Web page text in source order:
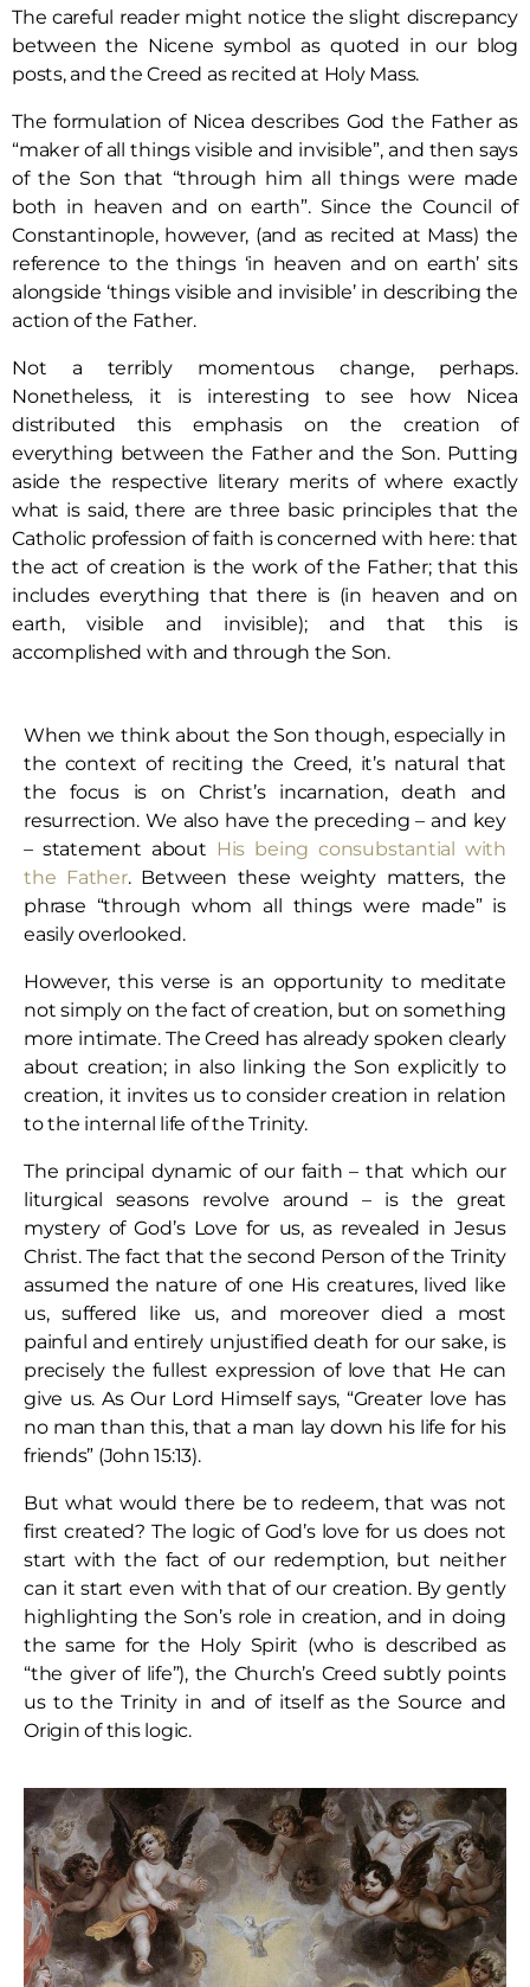
The careful reader might notice the slight discrepancy
between the Nicene symbol as quoted in our blog
posts, and the Creed as recited at Holy Mass.
The formulation of Nicea describes God the Father as
“maker of all things visible and invisible”, and then says
of the Son that “through him all things were made
both in heaven and on earth”. Since the Council of
Constantinople, however, (and as recited at Mass) the
reference to the things ‘in heaven and on earth’ sits
alongside ‘things visible and invisible’ in describing the
action of the Father.
Not a terribly momentous change, perhaps.
Nonetheless, it is interesting to see how Nicea
distributed this emphasis on the creation of
everything between the Father and the Son. Putting
aside the respective literary merits of where exactly
what is said, there are three basic principles that the
Catholic profession of faith is concerned with here: that
the act of creation is the work of the Father; that this
includes everything that there is (in heaven and on
earth, visible and invisible); and that this is
accomplished with and through the Son.
When we think about the Son though, especially in
the context of reciting the Creed, it’s natural that
the focus is on Christ’s incarnation, death and
resurrection. We also have the preceding – and key
– statement about His being consubstantial with
the Father. Between these weighty matters, the
phrase “through whom all things were made” is
easily overlooked.
However, this verse is an opportunity to meditate
not simply on the fact of creation, but on something
more intimate. The Creed has already spoken clearly
about creation; in also linking the Son explicitly to
creation, it invites us to consider creation in relation
to the internal life of the Trinity.
The principal dynamic of our faith – that which our
liturgical seasons revolve around – is the great
mystery of God’s Love for us, as revealed in Jesus
Christ. The fact that the second Person of the Trinity
assumed the nature of one His creatures, lived like
us, suffered like us, and moreover died a most
painful and entirely unjustified death for our sake, is
precisely the fullest expression of love that He can
give us. As Our Lord Himself says, “Greater love has
no man than this, that a man lay down his life for his
friends” (John 15:13).
But what would there be to redeem, that was not
first created? The logic of God’s love for us does not
start with the fact of our redemption, but neither
can it start even with that of our creation. By gently
highlighting the Son’s role in creation, and in doing
the same for the Holy Spirit (who is described as
“the giver of life”), the Church’s Creed subtly points
us to the Trinity in and of itself as the Source and
Origin of this logic.